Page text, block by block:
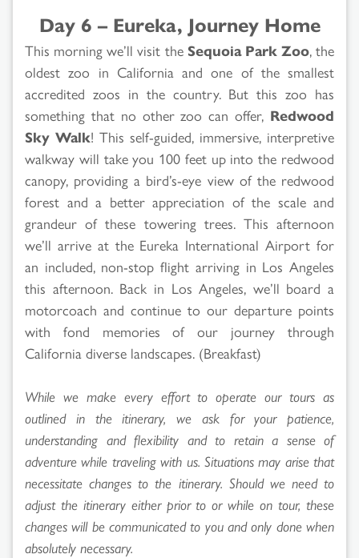
Day 6 – Eureka, Journey Home
This morning we’ll visit the Sequoia Park Zoo, the
oldest zoo in California and one of the smallest
accredited zoos in the country. But this zoo has
something that no other zoo can offer, Redwood
Sky Walk! This self-guided, immersive, interpretive
walkway will take you 100 feet up into the redwood
canopy, providing a bird’s-eye view of the redwood
forest and a better appreciation of the scale and
grandeur of these towering trees. This afternoon
we’ll arrive at the Eureka International Airport for
an included, non-stop flight arriving in Los Angeles
this afternoon. Back in Los Angeles, we’ll board a
motorcoach and continue to our departure points
with fond memories of our journey through
California diverse landscapes. (Breakfast)
While we make every effort to operate our tours as
outlined in the itinerary, we ask for your patience,
understanding and flexibility and to retain a sense of
adventure while traveling with us. Situations may arise that
necessitate changes to the itinerary. Should we need to
adjust the itinerary either prior to or while on tour, these
changes will be communicated to you and only done when
absolutely necessary.